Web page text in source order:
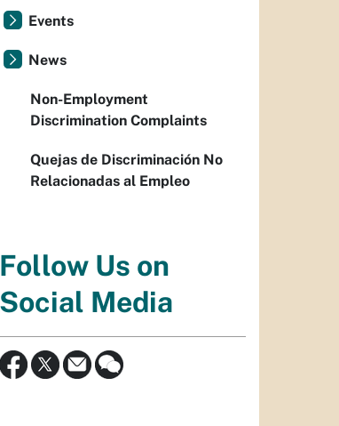
Events
News
Non-Employment
Discrimination Complaints
Quejas de Discriminación No
Relacionadas al Empleo
Follow Us on
Social Media